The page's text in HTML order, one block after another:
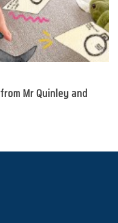
Mr Quinley and